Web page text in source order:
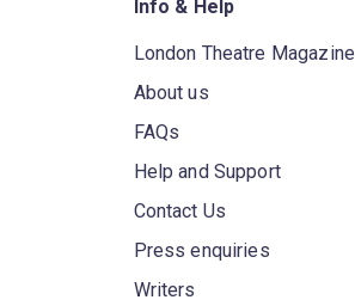
Info & Help
London Theatre Magazine
About us
FAQs
Help and Support
Contact Us
Press enquiries
Writers